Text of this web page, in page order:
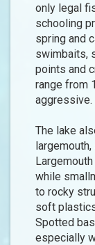
only legal
schooling
spring and
swimbaits,
points and
range from
aggressive.
The lake
while
to rocky
soft
Spotted
especially